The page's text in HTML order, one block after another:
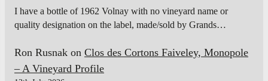
I have a bottle of 1962 Volnay with no vineyard name or
quality designation on the label, made/sold by Grands…
Ron Rusnak on Clos des Cortons Faiveley, Monopole
– A Vineyard Profile